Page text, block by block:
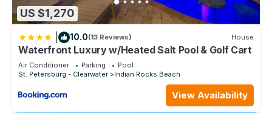
US $1,270
10.0(13 Reviews) House
Waterfront Luxury w/Heated Salt Pool & Golf Cart
Air Conditioner Parking
Pool
St. Petersburg - Clearwater
Indian Rocks Beach
View Availability